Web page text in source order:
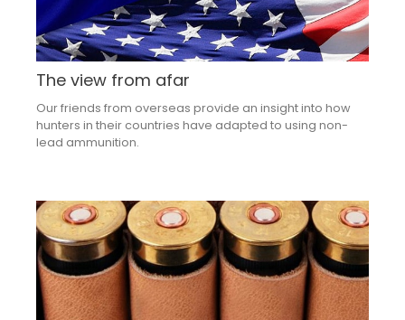
The view from afar
Our friends from overseas provide an insight into how
hunters in their countries have adapted to using non-
lead ammunition.